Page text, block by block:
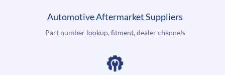
Automotive Aftermarket Suppliers
Part number lookup, fitment, dealer channels